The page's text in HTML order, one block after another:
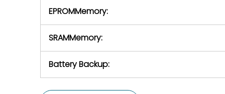
EPROMMemory:
SRAMMemory:
Battery Backup: